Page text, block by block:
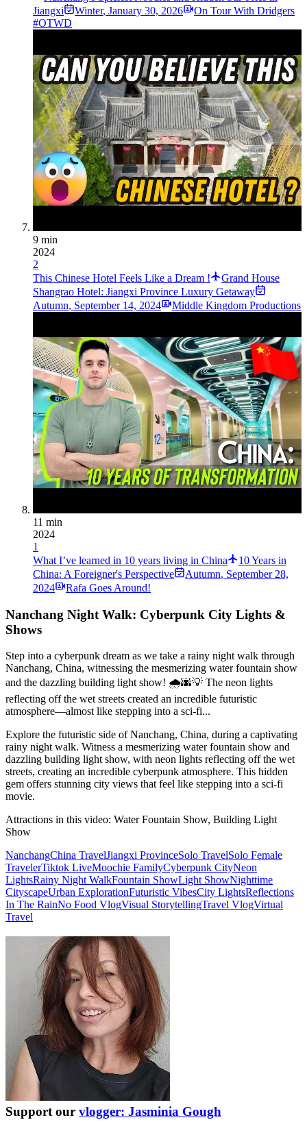
Jiangxi
Winter, January 30, 2026
On Tour With Dridgers
#OTWD
9 min
2024
2
This Chinese Hotel Feels Like a Dream !
Grand House
Shangrao Hotel: Jiangxi Province Luxury Getaway
Autumn, September 14, 2024 Middle Kingdom Productions
11 min
2024
1
What I’ve learned in 10 years living in China
10 Years in
China: A Foreigner's Perspective
Autumn, September 28,
2024
Rafa Goes Around!
Nanchang Night Walk: Cyberpunk City Lights &
Shows
Step into a cyberpunk dream as we take a rainy night walk through
Nanchang, China, witnessing the mesmerizing water fountain show
and the dazzling building light show! 🌧🌆💡 The neon lights
reflecting off the wet streets created an incredible futuristic
atmosphere—almost like stepping into a sci-fi...
Explore the futuristic side of Nanchang, China, during a captivating
rainy night walk. Witness a mesmerizing water fountain show and
dazzling building light show, with neon lights reflecting off the wet
streets, creating an incredible cyberpunk atmosphere. This hidden
gem offers stunning city views that feel like stepping into a sci-fi
movie.
Attractions in this video: Water Fountain Show, Building Light
Show
NanchangChina TravelJiangxi ProvinceSolo TravelSolo Female
TravelerTiktok LiveMoochie FamilyCyberpunk CityNeon
LightsRainy Night WalkFountain ShowLight ShowNighttime
CityscapeUrban ExplorationFuturistic VibesCity LightsReflections
In The RainNo Food VlogVisual StorytellingTravel VlogVirtual
Travel
Support our vlogger: Jasminia Gough